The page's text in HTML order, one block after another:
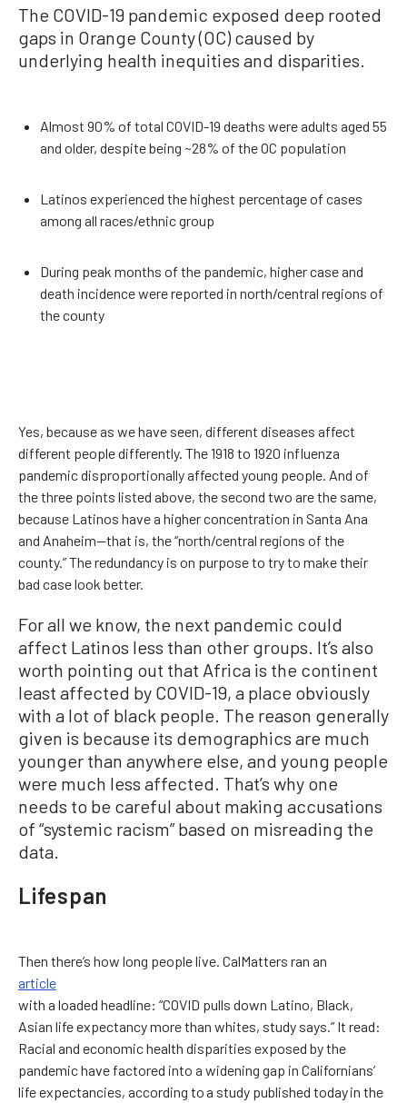
The COVID-19 pandemic exposed deep rooted
gaps in Orange County (OC) caused by
underlying health inequities and disparities.
Almost 90% of total COVID-19 deaths were adults aged 55
and older, despite being ~28% of the OC population
Latinos experienced the highest percentage of cases
among all races/ethnic group
During peak months of the pandemic, higher case and
death incidence were reported in north/central regions of
the county
Yes, because as we have seen, different diseases affect
different people differently. The 1918 to 1920 influenza
pandemic disproportionally affected young people. And of
the three points listed above, the second two are the same,
because Latinos have a higher concentration in Santa Ana
and Anaheim—that is, the “north/central regions of the
county.” The redundancy is on purpose to try to make their
bad case look better.
For all we know, the next pandemic could
affect Latinos less than other groups. It’s also
worth pointing out that Africa is the continent
least affected by COVID-19, a place obviously
with a lot of black people. The reason generally
given is because its demographics are much
younger than anywhere else, and young people
were much less affected. That’s why one
needs to be careful about making accusations
of “systemic racism” based on misreading the
data.
Lifespan
Then there’s how long people live. CalMatters ran an
article
with a loaded headline: “COVID pulls down Latino, Black,
Asian life expectancy more than whites, study says.” It read:
Racial and economic health disparities exposed by the
pandemic have factored into a widening gap in Californians’
life expectancies, according to a study published today in the